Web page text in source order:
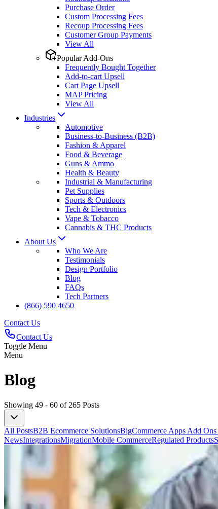
Purchase Order
Custom Processing Fees
Recoup Processing Fees
Customer Group Payments
View All
Popular Add-Ons
Frequently Bought Together
Add-to-cart Upsell
Cart Page Upsell
MAP Pricing
View All
Industries
Automotive
Business-to-Business (B2B)
Fashion & Apparel
Food & Beverage
Guns & Ammo
Health & Beauty
Industrial & Manufacturing
Pet Supplies
Sports & Outdoors
Tech & Electronics
Vape & Tobacco
Cannabis & THC Products
About Us
Who We Are
Testimonials
Design Portfolio
Blog
FAQs
Tech Partners
(866) 590 4650
Contact Us
Contact Us
Toggle Menu
Menu
Blog
Showing 49 - 60 of 265 Posts
All PostsB2B Ecommerce SolutionsBigCommerce Apps Add
NewsIntegrationsMigrationMobile CommerceRegulated Products